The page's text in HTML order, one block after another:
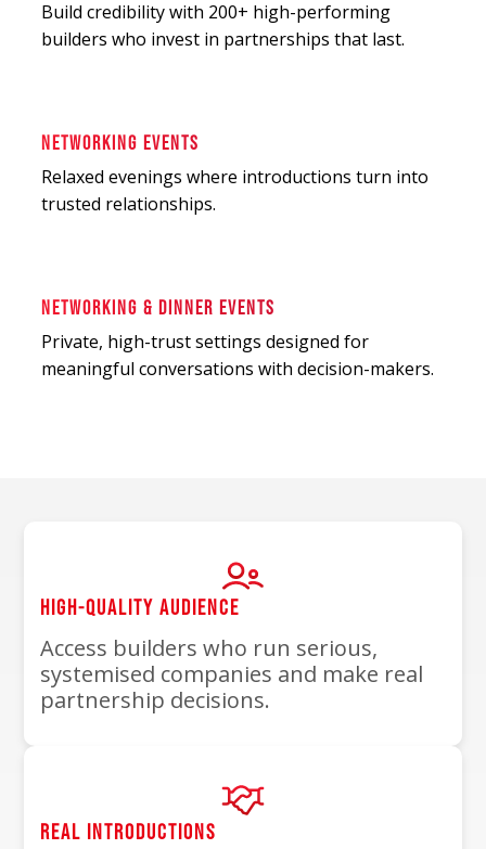
Build credibility with 200+ high-performing
builders who invest in partnerships that last.
NETWORKING EVENTS
Relaxed evenings where introductions turn into
trusted relationships.
NETWORKING & DINNER EVENTS
Private, high-trust settings designed for
meaningful conversations with decision-makers.
HIGH-QUALITY AUDIENCE
Access builders who run serious,
systemised companies and make real
partnership decisions.
REAL INTRODUCTIONS